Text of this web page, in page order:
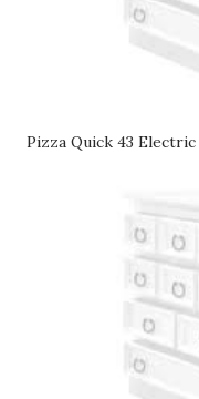
Pizza Quick 43